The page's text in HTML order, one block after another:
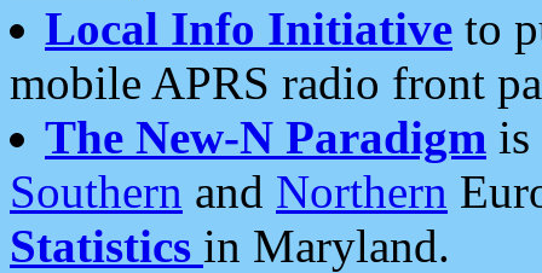
Local Info Initiative to
mobile APRS radio front
The New-N Paradigm is
Southern and Northern
Statistics in Maryland.